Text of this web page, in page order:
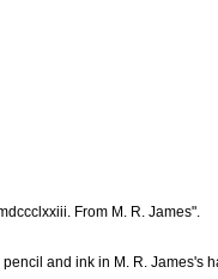
From M. R. James".
and ink in M. R. James's